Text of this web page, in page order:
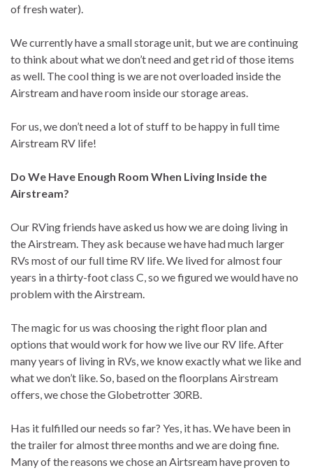
of fresh water).
We currently have a small storage unit, but we are continuing
to think about what we don’t need and get rid of those items
as well. The cool thing is we are not overloaded inside the
Airstream and have room inside our storage areas.
For us, we don’t need a lot of stuff to be happy in full time
Airstream RV life!
Do We Have Enough Room When Living Inside the
Airstream?
Our RVing friends have asked us how we are doing living in
the Airstream. They ask because we have had much larger
RVs most of our full time RV life. We lived for almost four
years in a thirty-foot class C, so we figured we would have no
problem with the Airstream.
The magic for us was choosing the right floor plan and
options that would work for how we live our RV life. After
many years of living in RVs, we know exactly what we like and
what we don’t like. So, based on the floorplans Airstream
offers, we chose the Globetrotter 30RB.
Has it fulfilled our needs so far? Yes, it has. We have been in
the trailer for almost three months and we are doing fine.
Many of the reasons we chose an Airtsream have proven to